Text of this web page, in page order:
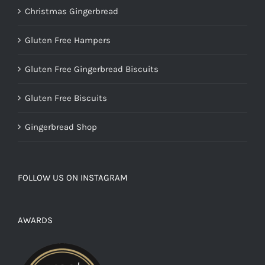
Christmas Gingerbread
Gluten Free Hampers
Gluten Free Gingerbread Biscuits
Gluten Free Biscuits
Gingerbread Shop
FOLLOW US ON INSTAGRAM
AWARDS